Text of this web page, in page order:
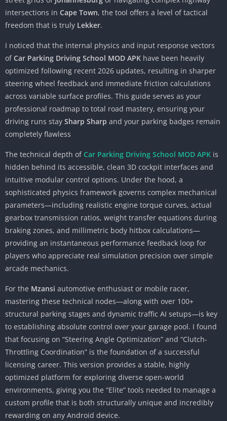
intersections in Cape Town, the tool offers a level of tactical
freedom that is truly Lekker.
I noticed that the internal physics and input response vectors
ofCar Parking Driving School MOD APK have been heavily
optimized following recent 2026 updates, resulting in sharper
steering wheel feedback and immediate friction calculations
across variable surface profiles. This guide serves as your
professional roadmap to total road mastery, ensuring your
driving runs stay Sharp Sharp and your parking badges remain
completely flawless
The technical depth of Car Parking Driving School MOD APK is
hidden behind its accessible, clean 3D cockpit interfaces and
intuitive modular control options. Under the hood, a
sophisticated physics framework governs complex mechanical
parameters—including realistic engine torque curves, actual
gearbox transmission ratios, weight transfer equations during
braking zones, and millimetric body hitbox calculations—
providing an instantaneous performance feedback loop for
players who appreciate real simulation precision over simple
arcade mechanics.
For the Mzansi automotive enthusiast or mobile racer,
mastering these technical nodes—along with over 100+
structural parking stages and dynamic traffic AI setups—is key
to establishing absolute control over your garage pool. I found
that focusing on “Steering Angle Optimization” and “Clutch-
Throttling Coordination” is the foundation of a successful
licensing career. This version provides a stable, highly
optimized platform for exploring diverse open-world
environments, giving you the “Elite” tools needed to manage a
custom profile that is both structurally unique and incredibly
rewarding on any Android device.